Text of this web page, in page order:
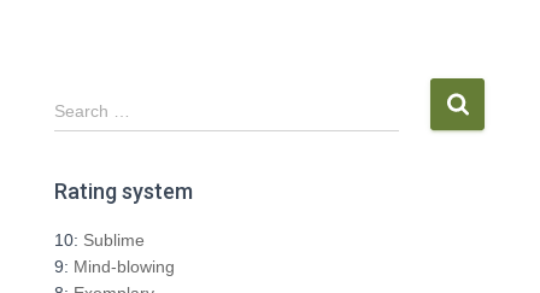
S
e
r
h
f
o
Search …
Rating system
10: Sublime
9: Mind-blowing